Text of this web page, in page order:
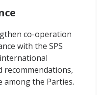
co-operation
with the SPS
recommendations,
the Parties.